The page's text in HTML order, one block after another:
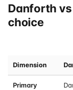
Danforth
choice
Dimension
Primary